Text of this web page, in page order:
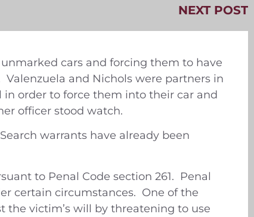
NEXT POST
cars and forcing them to have
and Nichols were partners in
order to force them into their car and
officer stood watch.
warrants have already been
to Penal Code section 261. Penal
certain circumstances. One of the
the victim’s will by threatening to use